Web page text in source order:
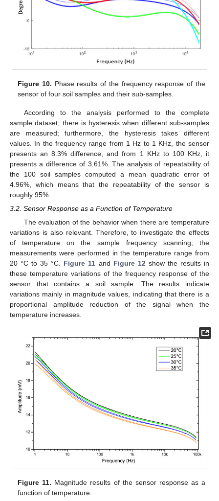
Figure 10. Phase results of the frequency response of the
sensor of four soil samples and their sub-samples.
According to the analysis performed to the complete
sample dataset, there is hysteresis when different sub-samples
are measured; furthermore, the hysteresis takes different
values. In the frequency range from 1 Hz to 1 KHz, the sensor
presents an 8.3% difference, and from 1 KHz to 100 KHz, it
presents a difference of 3.61%. The analysis of repeatability of
the 100 soil samples computed a mean quadratic error of
4.96%, which means that the repeatability of the sensor is
roughly 95%.
3.2. Sensor Response as a Function of Temperature
The evaluation of the behavior when there are temperature
variations is also relevant. Therefore, to investigate the effects
of temperature on the sample frequency scanning, the
measurements were performed in the temperature range from
20 °C to 35 °C. Figure 11 and Figure 12 show the results in
these temperature variations of the frequency response of the
sensor that contains a soil sample. The results indicate
variations mainly in magnitude values, indicating that there is a
proportional amplitude reduction of the signal when the
temperature increases.
Figure 11. Magnitude results of the sensor response as a
function of temperature.
12. May
13. May
14. May
15. May
16. May
17. May
18. May
19. May
20. May
22. May
23. May
24. May
25. May
26. May
27. May
28. May
29. May
30. May
1. Jun
2. Jun
3. Jun
4. Jun
5. Jun
6. Jun
7. Jun
8. Jun
9. Jun
11. Jun
12. Jun
13. Jun
14. Jun
15. Jun
16. Jun
17. Jun
18. Jun
19. Jun
21. Jun
22. Jun
23. Jun
24. Jun
25. Jun
26. Jun
27. Jun
28. Jun
29. Jun
11. Jul
12. Jul
13. Jul
14. Jul
15. Jul
16. Jul
17. Jul
18. Jul
19. Jul
21. Jul
22. Jul
23. Jul
24. Jul
25. Jul
26. Jul
27. Jul
28. Jul
29. Jul
31. Jul
1. Aug
2. Aug
3. Aug
4. Aug
5. Aug
6. Aug
7. Aug
8. Aug